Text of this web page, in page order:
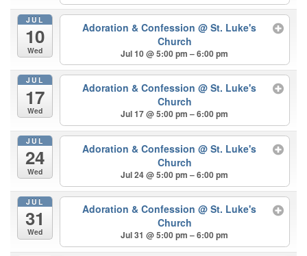
JUL
10
Wed
Adoration & Confession @ St. Luke's
Church
Jul 10 @ 5:00 pm – 6:00 pm
JUL
17
Wed
Adoration & Confession @ St. Luke's
Church
Jul 17 @ 5:00 pm – 6:00 pm
JUL
24
Wed
Adoration & Confession @ St. Luke's
Church
Jul 24 @ 5:00 pm – 6:00 pm
JUL
31
Wed
Adoration & Confession @ St. Luke's
Church
Jul 31 @ 5:00 pm – 6:00 pm